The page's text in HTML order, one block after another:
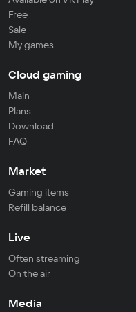
Free
Sale
My games
Cloud gaming
Main
Plans
Download
FAQ
Market
Gaming items
Refill balance
Live
Often streaming
On the air
Media